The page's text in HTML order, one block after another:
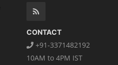
CONTACT
+91-3371482192
10AM to 4PM IST